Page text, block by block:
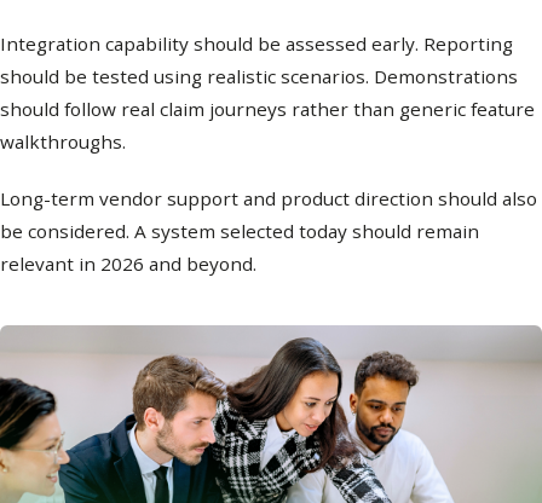
Integration capability should be assessed early. Reporting
should be tested using realistic scenarios. Demonstrations
should follow real claim journeys rather than generic feature
walkthroughs.
Long-term vendor support and product direction should also
be considered. A system selected today should remain
relevant in 2026 and beyond.